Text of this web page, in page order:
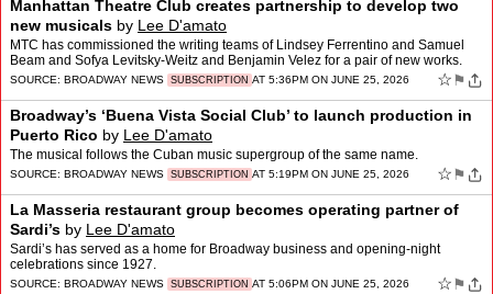
Manhattan Theatre Club creates partnership to develop two
new musicals by Lee D'amato
MTC has commissioned the writing teams of Lindsey Ferrentino and Samuel
Beam and Sofya Levitsky-Weitz and Benjamin Velez for a pair of new works.
SOURCE: BROADWAY NEWS SUBSCRIPTION AT 5:36PM ON JUNE 25, 2026 ☆ ⚑
Broadway’s ‘Buena Vista Social Club’ to launch production in
Puerto Rico by Lee D'amato
The musical follows the Cuban music supergroup of the same name.
SOURCE: BROADWAY NEWS SUBSCRIPTION AT 5:19PM ON JUNE 25, 2026 ☆ ⚑
La Masseria restaurant group becomes operating partner of
Sardi’s by Lee D'amato
Sardi’s has served as a home for Broadway business and opening-night
celebrations since 1927.
SOURCE: BROADWAY NEWS SUBSCRIPTION AT 5:06PM ON JUNE 25, 2026 ☆ ⚑